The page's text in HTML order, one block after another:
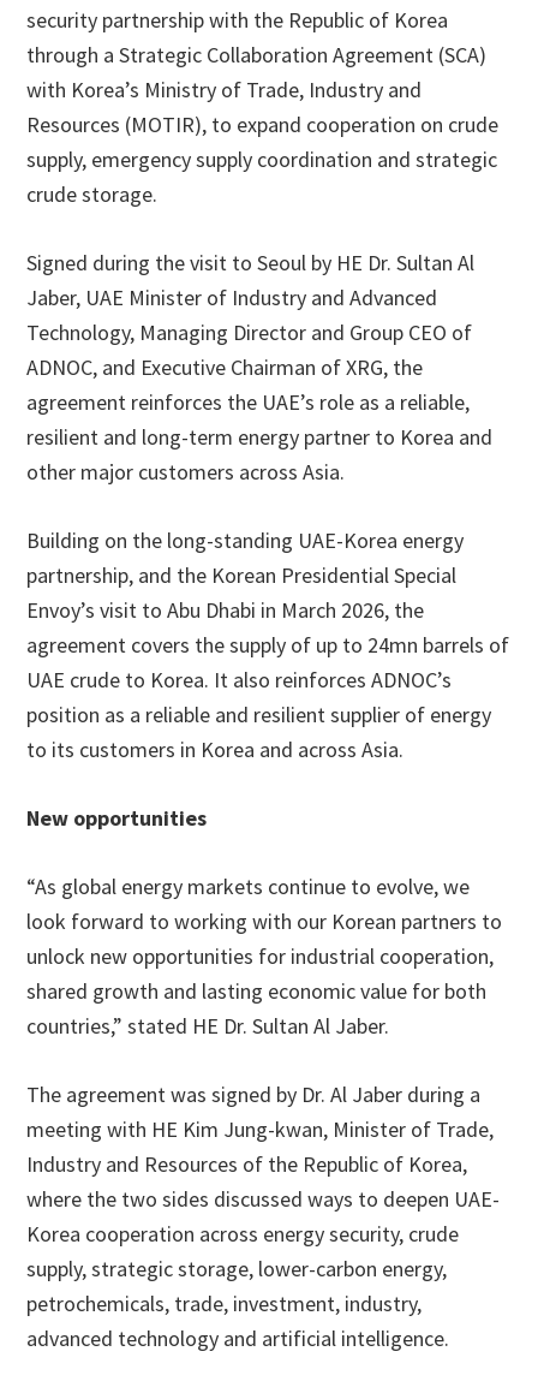
security partnership with the Republic of Korea
through a Strategic Collaboration Agreement (SCA)
with Korea’s Ministry of Trade, Industry and
Resources (MOTIR), to expand cooperation on crude
supply, emergency supply coordination and strategic
crude storage.
Signed during the visit to Seoul by HE Dr. Sultan Al
Jaber, UAE Minister of Industry and Advanced
Technology, Managing Director and Group CEO of
ADNOC, and Executive Chairman of XRG, the
agreement reinforces the UAE’s role as a reliable,
resilient and long-term energy partner to Korea and
other major customers across Asia.
Building on the long-standing UAE-Korea energy
partnership, and the Korean Presidential Special
Envoy’s visit to Abu Dhabi in March 2026, the
agreement covers the supply of up to 24mn barrels of
UAE crude to Korea. It also reinforces ADNOC’s
position as a reliable and resilient supplier of energy
to its customers in Korea and across Asia.
New opportunities
“As global energy markets continue to evolve, we
look forward to working with our Korean partners to
unlock new opportunities for industrial cooperation,
shared growth and lasting economic value for both
countries,” stated HE Dr. Sultan Al Jaber.
The agreement was signed by Dr. Al Jaber during a
meeting with HE Kim Jung-kwan, Minister of Trade,
Industry and Resources of the Republic of Korea,
where the two sides discussed ways to deepen UAE-
Korea cooperation across energy security, crude
supply, strategic storage, lower-carbon energy,
petrochemicals, trade, investment, industry,
advanced technology and artificial intelligence.